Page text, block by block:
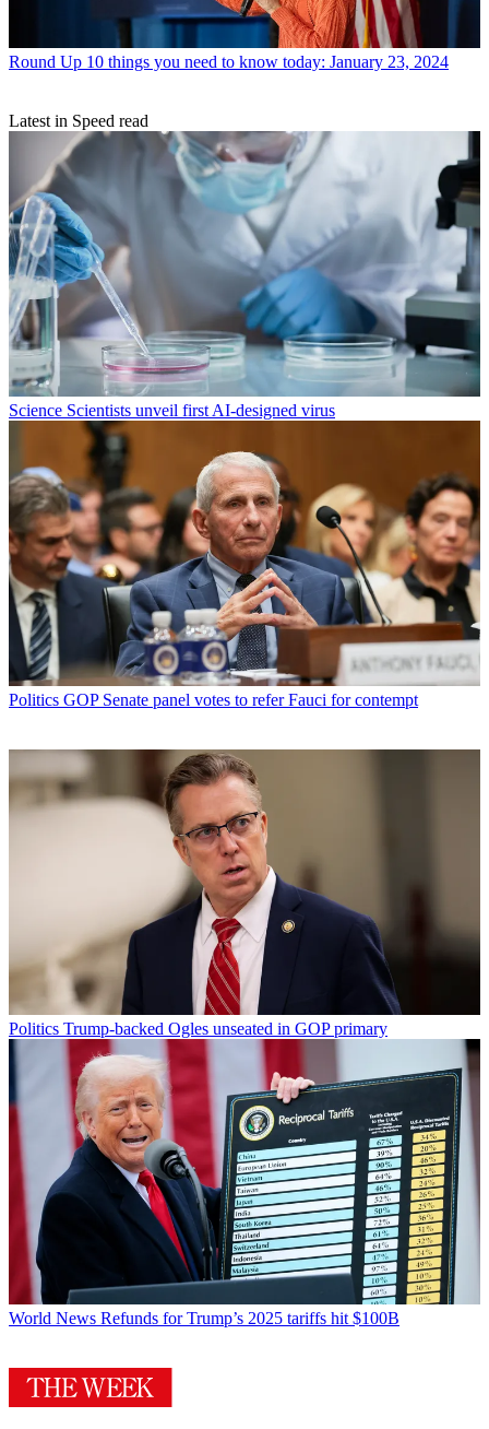
Round Up 10 things you need to know today: January 23, 2024
Latest in Speed read
Science Scientists unveil first AI-designed virus
Politics GOP Senate panel votes to refer Fauci for contempt
Politics Trump-backed Ogles unseated in GOP primary
World News Refunds for Trump’s 2025 tariffs hit $100B